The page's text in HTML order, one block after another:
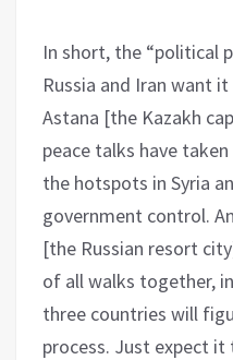
In short, the “political
Russia and Iran want
Astana [the Kazakh
peace talks have
the hotspots in Syria
government control.
[the Russian resort
of all walks together,
three countries will
process. Just expect